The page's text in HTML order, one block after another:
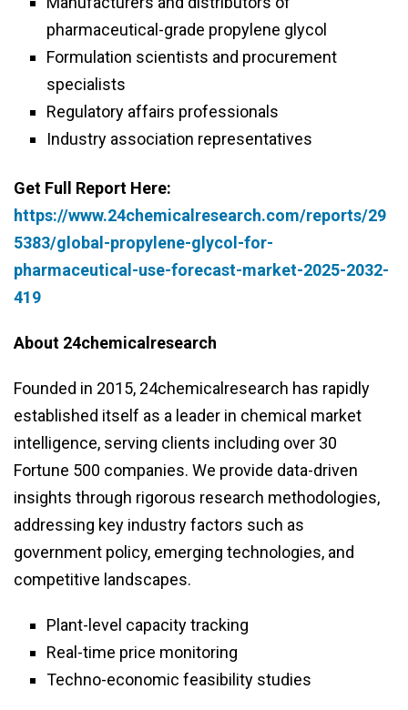
pharmaceutical-grade propylene glycol
Formulation scientists and procurement
specialists
Regulatory affairs professionals
Industry association representatives
Get Full Report Here:
https://www.24chemicalresearch.com/reports/29
5383/global-propylene-glycol-for-
pharmaceutical-use-forecast-market-2025-2032-
419
About 24chemicalresearch
Founded in 2015, 24chemicalresearch has rapidly
established itself as a leader in chemical market
intelligence, serving clients including over 30
Fortune 500 companies. We provide data-driven
insights through rigorous research methodologies,
addressing key industry factors such as
government policy, emerging technologies, and
competitive landscapes.
Plant-level capacity tracking
Real-time price monitoring
Techno-economic feasibility studies